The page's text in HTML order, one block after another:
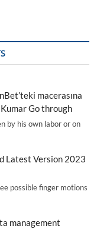
macerasına
Go through
by his own labor or on
Latest Version 2023
possible finger motions
management